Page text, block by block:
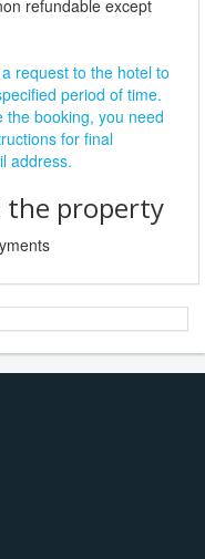
refundable except
request to the hotel to
period of time.
the booking, you need
for final
address.
the property